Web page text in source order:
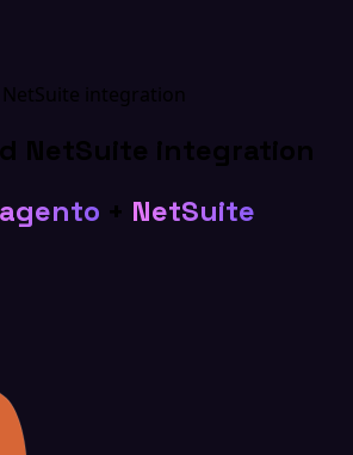
integration
NetSuite integration
+ NetSuite